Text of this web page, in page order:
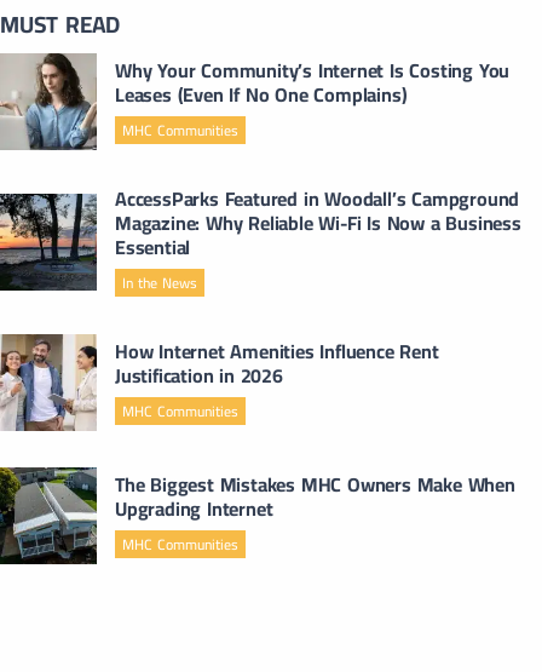
MUST READ
Why Your Community’s Internet Is Costing You
Leases (Even If No One Complains)
MHC Communities
AccessParks Featured in Woodall’s Campground
Magazine: Why Reliable Wi-Fi Is Now a Business
Essential
In the News
How Internet Amenities Influence Rent
Justification in 2026
MHC Communities
The Biggest Mistakes MHC Owners Make When
Upgrading Internet
MHC Communities